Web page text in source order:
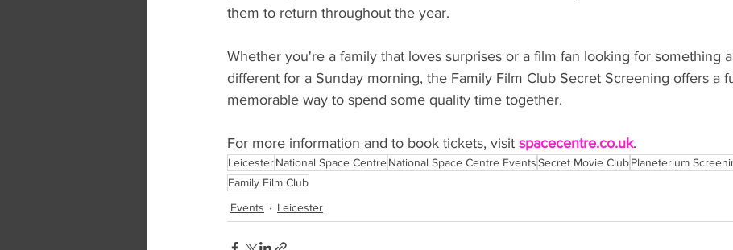
them to return throughout the year.
Whether you're a family that loves surprises or a film fan looking for something
different for a Sunday morning, the Family Film Club Secret Screening offers a
memorable way to spend some quality time together.
For more information and to book tickets, visit spacecentre.co.uk.
LeicesterNational Space CentreNational Space Centre EventsSecret Movie ClubPlaneterium
Family Film Club
Events
Leicester